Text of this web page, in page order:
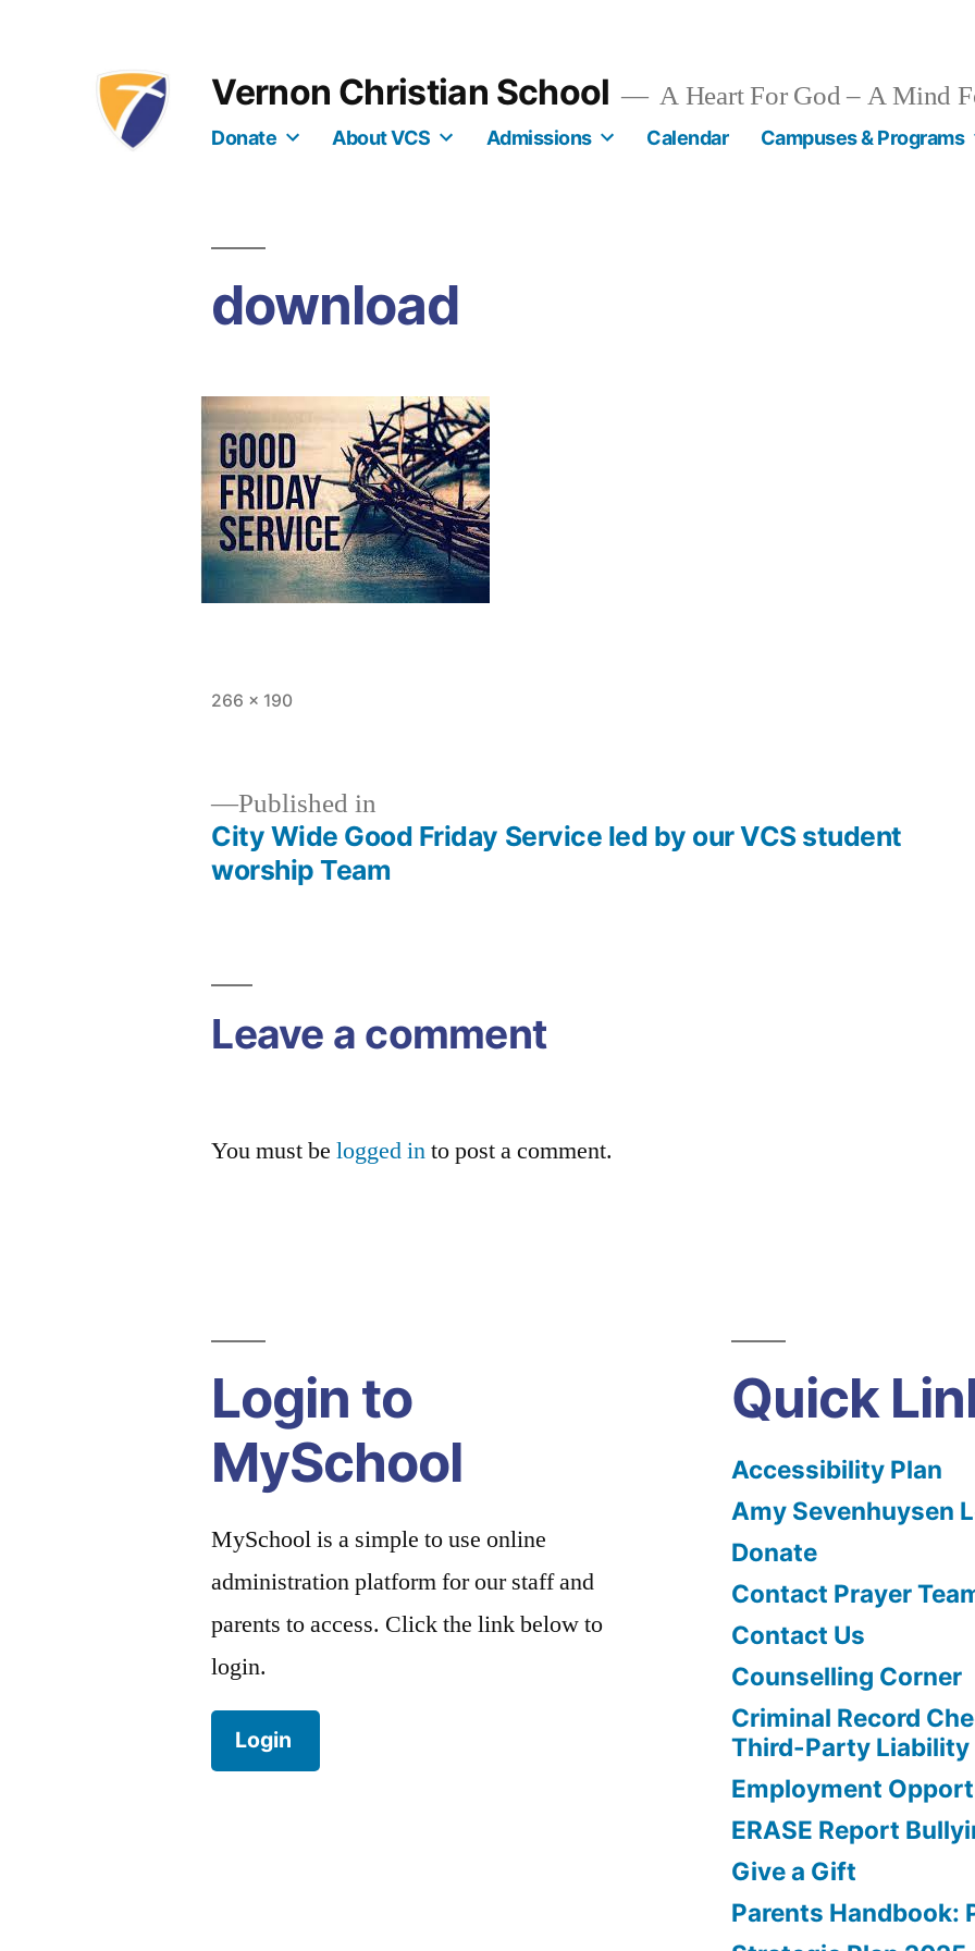
Vernon Christian School A Heart For God – A Mind
Donate About VCS Admissions Calendar Campuses & Programs
download
Full
266 × 190
Published in
City Wide Good Friday Service led by our VCS student
worship Team
Leave a comment
You must belogged into post a comment.
Login to
MySchool
MySchool is a simple to use online
administration platform for our staff and
parents to access. Click the link below to
login.
Login
Quick
Accessibility Plan
Amy Sevenhuysen
Donate
Contact Prayer
Contact Us
Counselling Corner
Criminal Record
Third-Party Liability
Employment
ERASE Report
Give a Gift
Parents Handbook: